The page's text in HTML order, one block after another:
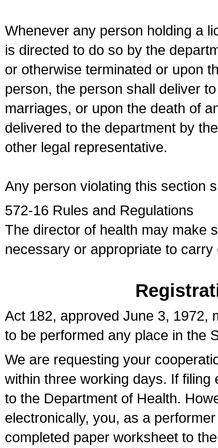
Whenever any person holding a
is directed to do so by the
or otherwise terminated or upon
person, the person shall deliver
marriages, or upon the death of
delivered to the department by
other legal representative.
Any person violating this section
572-16 Rules and Regulations
The director of health may make
necessary or appropriate to
Act 182, approved June 3, 1972,
to be performed any place in the
We are requesting your
within three working days. If
to the Department of Health.
electronically, you, as a
completed paper worksheet to